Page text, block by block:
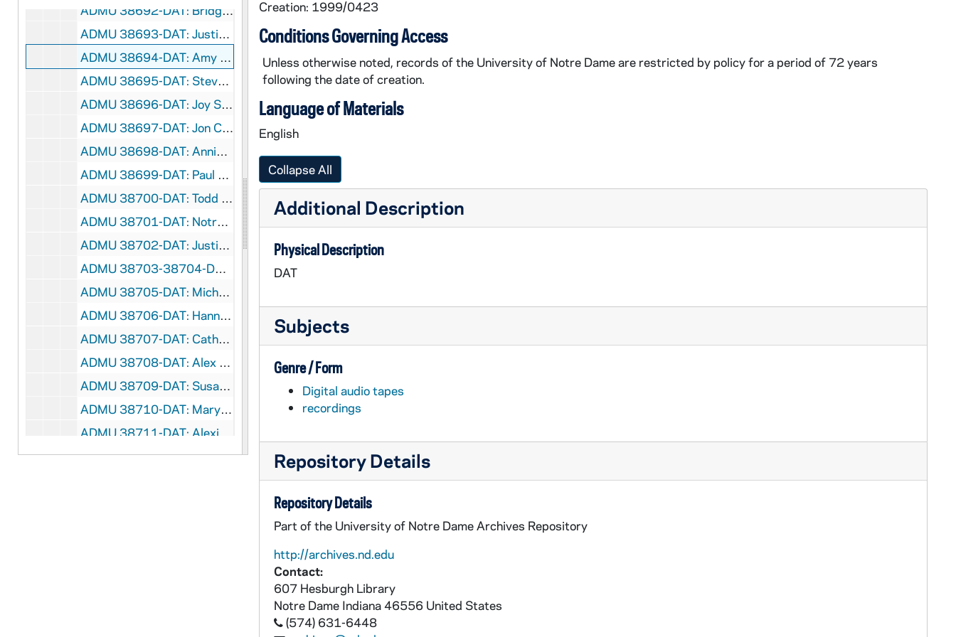
ADMU 38692-DAT: Bridget Agnew - Organ Recital, 1999/0421
ADMU 38693-DAT: Justin Berg - Organ Recital, 1999/0423
ADMU 38694-DAT: Amy Lautz - Piano Recital, 1999/0423
ADMU 38695-DAT: Steven Stadler - Percussion Recital, 1999/0423
ADMU 38696-DAT: Joy Schreiber - Organ Recital, 1999/0426
ADMU 38697-DAT: Jon Camden - Organ Recital, 1999/0427
ADMU 38698-DAT: Annie Chang - Cello Recital, 1999/0428
ADMU 38699-DAT: Paul Thornock - Organ Recital, 1999/0428
ADMU 38700-DAT: Todd Becker / Larry Taylor - Brahms, Hungarian Dances - Piano Duets Recital, 1999/0429
ADMU 38701-DAT: Notre Dame Symphony Orchestra - Spring Concert, 1999/0429
ADMU 38702-DAT: Justin Berg - Organ Recital, 1999/1119
ADMU 38703-38704-DAT: Student Chamber Music Recital, 1999/1203
ADMU 38705-DAT: Michelle Holden - Mezzo-Soprano, Recital, 1999/1210
ADMU 38706-DAT: Hannah Neufeld - Mezzo-Soprano, Recital, 2000/0324
ADMU 38707-DAT: Catherine Danner - Flute Recital, 2000/0328
ADMU 38708-DAT: Alex Powell - Tenor, Recital, 2000/0401
ADMU 38709-DAT: Susan Stewart - Violin Recital, 2000/0401
ADMU 38710-DAT: Mary Gleason / Theresa SanLuis - Piano Duets Recital, 2000/0402
ADMU 38711-DAT: Alexis Belis - Harp Recital, 2000/0407
ADMU 38712-DAT: Mary Louise Harris - Organ Recital, 2000/0410
Creation: 1999/0423
Conditions Governing Access
Unless otherwise noted, records of the University of Notre Dame are restricted by policy for a period of 72 years
following the date of creation.
Language of Materials
English
Collapse All
Additional Description
Physical Description
DAT
Subjects
Genre / Form
Digital audio tapes
recordings
Repository Details
Repository Details
Part of the University of Notre Dame Archives Repository
http://archives.nd.edu
Contact:
607 Hesburgh Library
Notre Dame Indiana 46556 United States
(574) 631-6448